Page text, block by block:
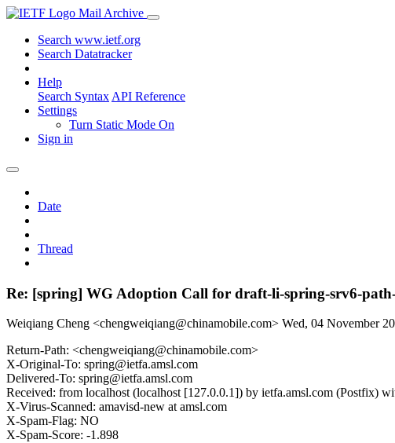
Mail Archive
Search www.ietf.org
Search Datatracker
Help
Search Syntax API Reference
Settings
Turn Static Mode On
Sign in
Date
Thread
Re: [spring] WG Adoption Call for draft-li-spring-srv6-path-
Weiqiang Cheng <chengweiqiang@chinamobile.com> Wed, 04 November
Return-Path: <chengweiqiang@chinamobile.com>
X-Original-To: spring@ietfa.amsl.com
Delivered-To: spring@ietfa.amsl.com
Received: from localhost (localhost [127.0.0.1]) by ietfa.amsl.com (Postfix)
X-Virus-Scanned: amavisd-new at amsl.com
X-Spam-Flag: NO
X-Spam-Score: -1.898